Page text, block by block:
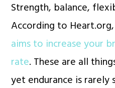
Strength, balance,
According to Heart.org,
aims to increase your
rate. These are all
yet endurance is rarely